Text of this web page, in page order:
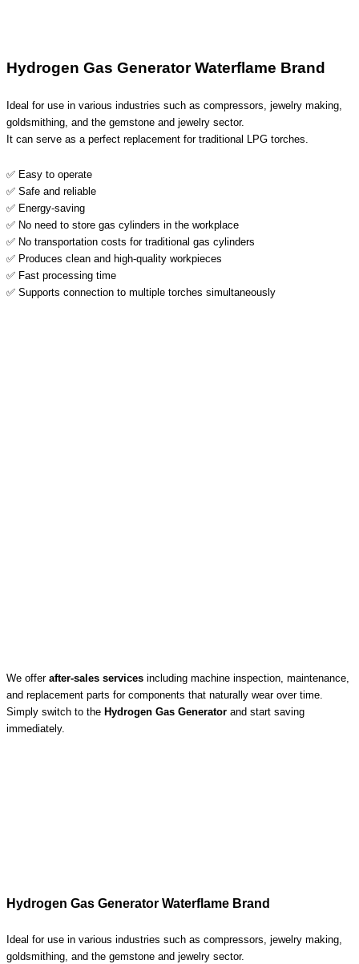
Hydrogen Gas Generator Waterflame Brand
Ideal for use in various industries such as compressors, jewelry making,
goldsmithing, and the gemstone and jewelry sector.
It can serve as a perfect replacement for traditional LPG torches.
✅ Easy to operate
✅ Safe and reliable
✅ Energy-saving
✅ No need to store gas cylinders in the workplace
✅ No transportation costs for traditional gas cylinders
✅ Produces clean and high-quality workpieces
✅ Fast processing time
✅ Supports connection to multiple torches simultaneously
We offer after-sales services including machine inspection, maintenance,
and replacement parts for components that naturally wear over time.
Simply switch to the Hydrogen Gas Generator and start saving
immediately.
Hydrogen Gas Generator Waterflame Brand
Ideal for use in various industries such as compressors, jewelry making,
goldsmithing, and the gemstone and jewelry sector.